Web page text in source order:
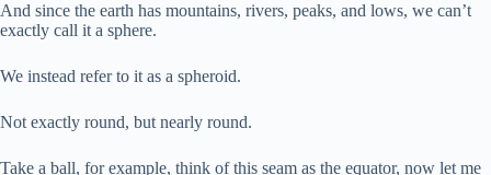
And since the earth has mountains, rivers, peaks, and lows, we can’t
exactly call it a sphere.
We instead refer to it as a spheroid.
Not exactly round, but nearly round.
Take a ball, for example, think of this seam as the equator, now let me